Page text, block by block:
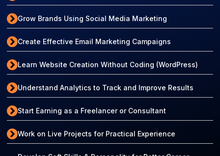
Grow Brands Using Social Media Marketing
Create Effective Email Marketing Campaigns
Learn Website Creation Without Coding (WordPress)
Understand Analytics to Track and Improve Results
Start Earning as a Freelancer or Consultant
Work on Live Projects for Practical Experience